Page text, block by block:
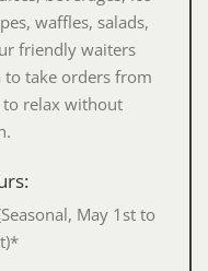
waffles, salads,
friendly waiters
to take orders from
to relax without
May 1st to